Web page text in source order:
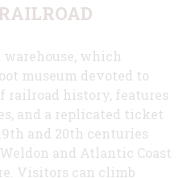
which
museum devoted to
railroad history, features
and a replicated ticket
and 20th centuries
and Atlantic Coast
Visitors can climb